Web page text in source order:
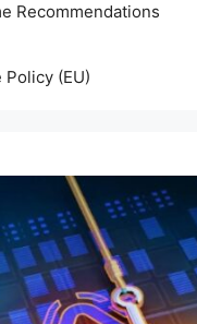
Recommendations
Policy (EU)